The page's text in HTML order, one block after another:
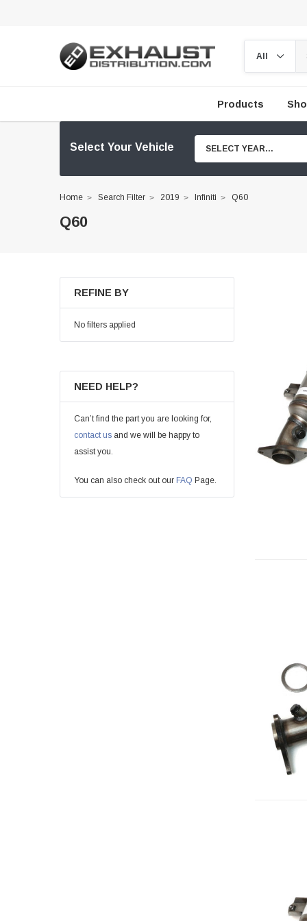
Products
Select Your Vehicle SELECT YEAR...
Home Search Filter 2019 Infiniti Q60
Q60
REFINE BY
No filters applied
NEED HELP?
Can’t find the part you are looking for,
contact us and we will be happy to
assist you.
You can also check out our FAQ Page.